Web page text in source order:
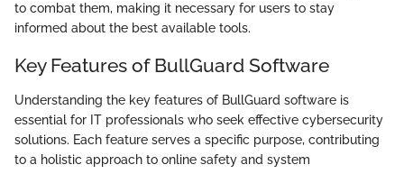
to combat them, making it necessary for users to stay
informed about the best available tools.
Key Features of BullGuard Software
Understanding the key features of BullGuard software is
essential for IT professionals who seek effective cybersecurity
solutions. Each feature serves a specific purpose, contributing
to a holistic approach to online safety and system